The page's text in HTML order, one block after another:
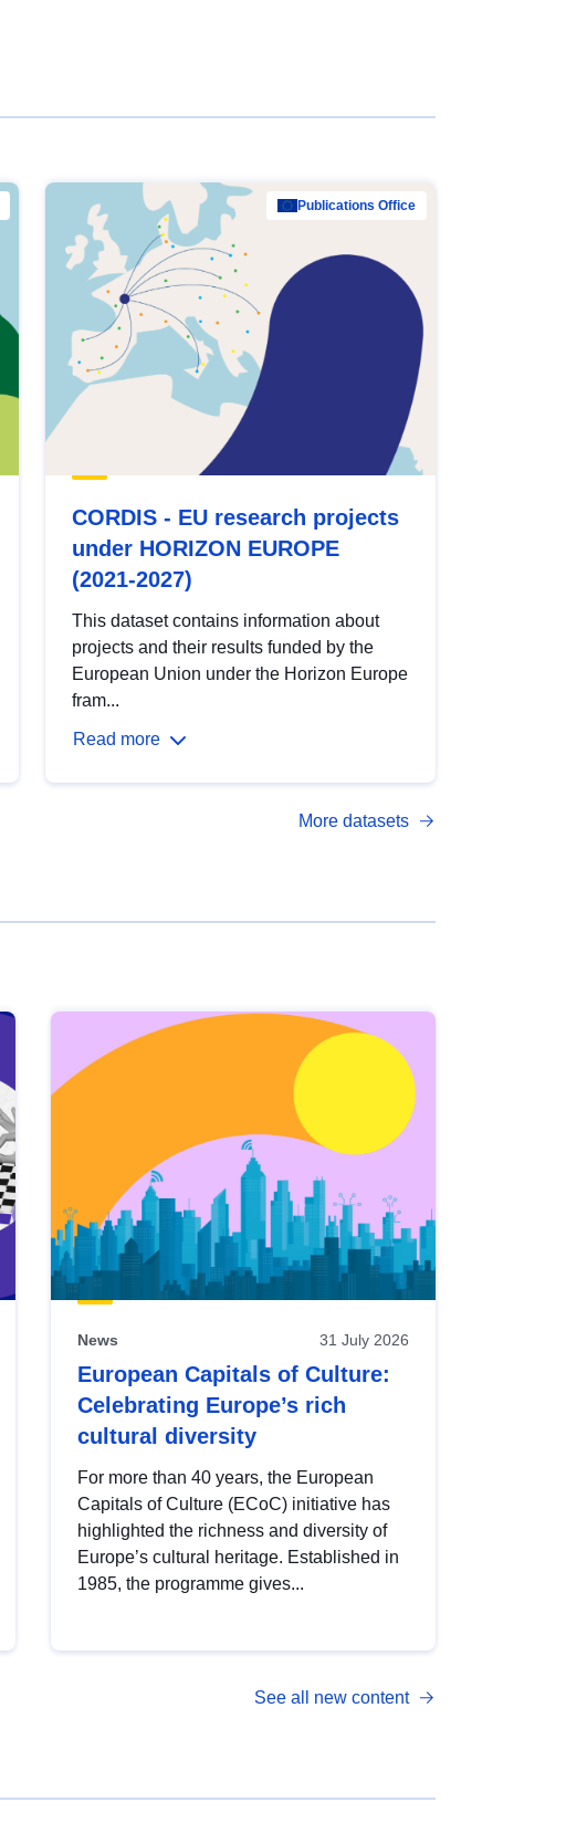
Publications Office
CORDIS - EU research projects
under HORIZON EUROPE
(2021-2027)
This dataset contains information about
projects and their results funded by the
European Union under the Horizon Europe
fram...
Read more
More datasets
News 31 July 2026
European Capitals of Culture:
Celebrating Europe’s rich
cultural diversity
For more than 40 years, the European
Capitals of Culture (ECoC) initiative has
highlighted the richness and diversity of
Europe’s cultural heritage. Established in
1985, the programme gives...
See all new content